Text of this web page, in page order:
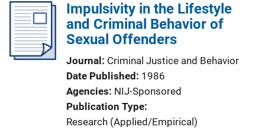
Impulsivity in the Lifestyle
and Criminal Behavior of
Sexual Offenders
Journal
Criminal Justice and Behavior
Date Published
1986
Agencies NIJ-Sponsored
Publication Type
Research (Applied/Empirical)